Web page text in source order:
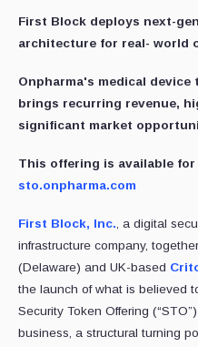
First Block deploys next-
architecture for real- world
Onpharma's medical
brings recurring revenue,
significant market
This offering is available
sto.onpharma.com
First Block, Inc., a digital
infrastructure company,
(Delaware) and UK-based
the launch of what is believed
Security Token Offering
business, a structural turning